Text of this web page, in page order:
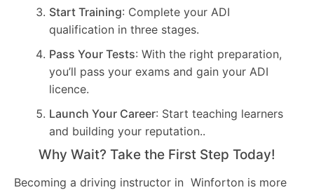
Start Training: Complete your ADI
qualification in three stages.
Pass Your Tests: With the right preparation,
you’ll pass your exams and gain your ADI
licence.
Launch Your Career: Start teaching learners
and building your reputation..
Why Wait? Take the First Step Today!
Becoming a driving instructor in Winforton is more